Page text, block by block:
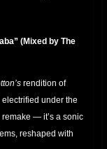
(Mixed by The
rendition of
under the
remake — it’s a sonic
reshaped with